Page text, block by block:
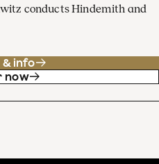
conducts Hindemith and
& info
now